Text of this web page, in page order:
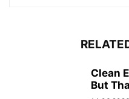
Clean
But